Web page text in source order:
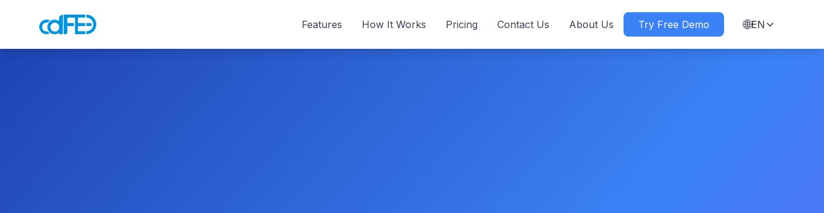
Features How It Works Pricing Contact Us About Us Try Free Demo 🌐EN